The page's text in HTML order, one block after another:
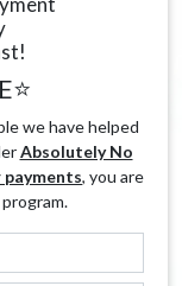
we have helped
Absolutely No
payments, you are